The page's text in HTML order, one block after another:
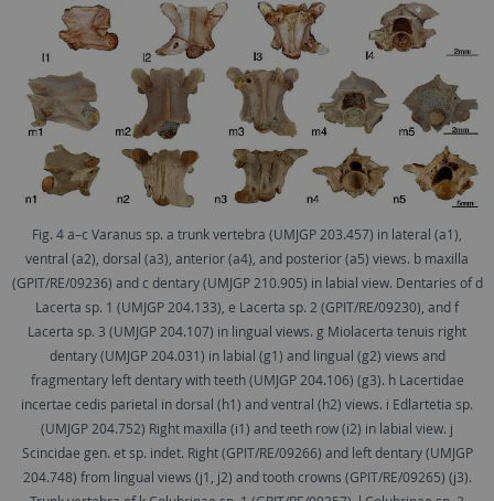
Fig. 4 a–c Varanus sp. a trunk vertebra (UMJGP 203.457) in lateral (a1),
ventral (a2), dorsal (a3), anterior (a4), and posterior (a5) views. b maxilla
(GPIT/RE/09236) and c dentary (UMJGP 210.905) in labial view. Dentaries of d
Lacerta sp. 1 (UMJGP 204.133), e Lacerta sp. 2 (GPIT/RE/09230), and f
Lacerta sp. 3 (UMJGP 204.107) in lingual views. g Miolacerta tenuis right
dentary (UMJGP 204.031) in labial (g1) and lingual (g2) views and
fragmentary left dentary with teeth (UMJGP 204.106) (g3). h Lacertidae
incertae cedis parietal in dorsal (h1) and ventral (h2) views. i Edlartetia sp.
(UMJGP 204.752) Right maxilla (i1) and teeth row (i2) in labial view. j
Scincidae gen. et sp. indet. Right (GPIT/RE/09266) and left dentary (UMJGP
204.748) from lingual views (j1, j2) and tooth crowns (GPIT/RE/09265) (j3).